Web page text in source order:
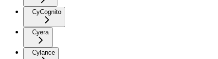
CyCognito
Cyera
Cylance